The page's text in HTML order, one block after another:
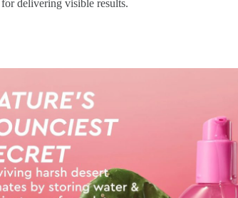
for delivering visible results.